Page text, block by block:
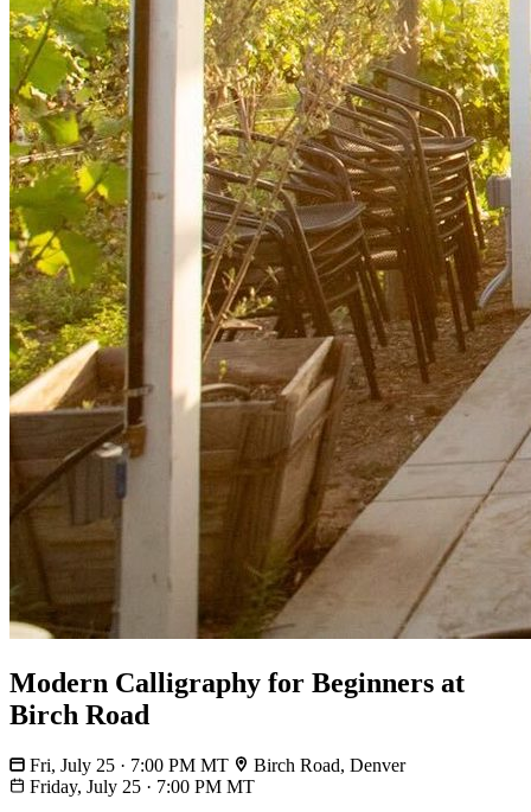
Modern Calligraphy for Beginners at
Birch Road
Fri, July 25 · 7:00 PM MT
Birch Road, Denver
Friday, July 25 · 7:00 PM MT